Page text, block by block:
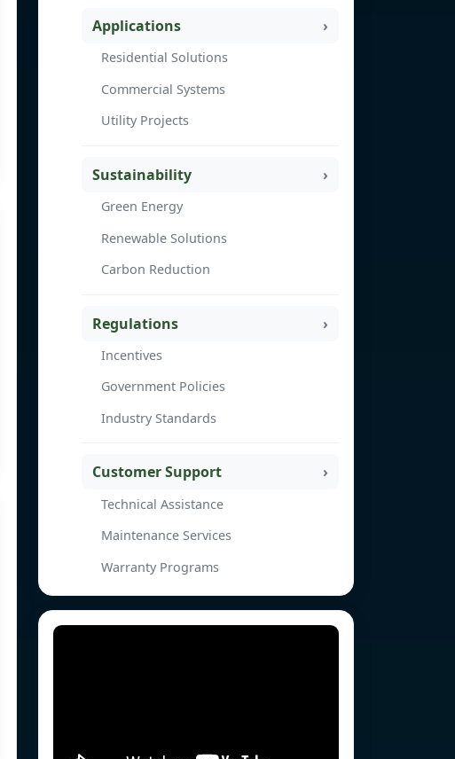
Applications
Residential Solutions
Commercial Systems
Utility Projects
Sustainability
Green Energy
Renewable Solutions
Carbon Reduction
Regulations
Incentives
Government Policies
Industry Standards
Customer Support
Technical Assistance
Maintenance Services
Warranty Programs